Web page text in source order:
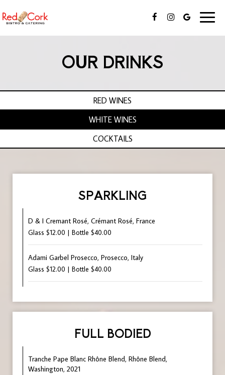
OUR DRINKS
RED WINES
WHITE WINES
COCKTAILS
SPARKLING
D & I Cremant Rosé, Crémant Rosé, France
Glass $12.00 | Bottle $40.00
Adami Garbel Prosecco, Prosecco, Italy
Glass $12.00 | Bottle $40.00
FULL BODIED
Tranche Pape Blanc Rhône Blend, Rhône Blend,
Washington, 2021